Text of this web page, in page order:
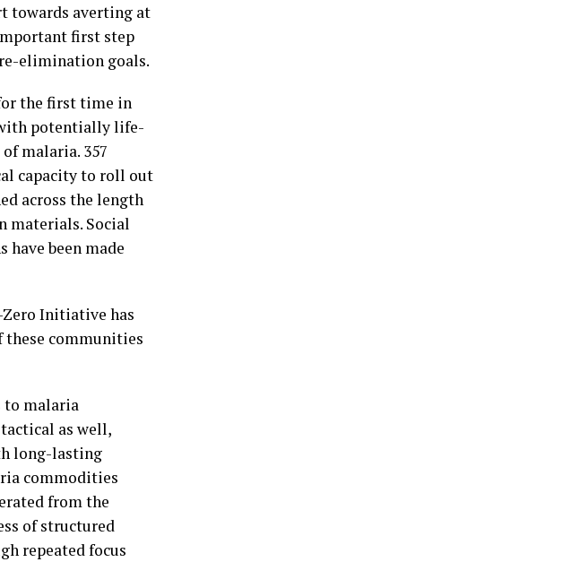
towards averting at
first step
elimination goals.
the first time in
potentially life-
malaria. 357
capacity to roll out
across the length
materials. Social
have been made
Initiative has
these communities
to malaria
as well,
long-lasting
commodities
from the
of structured
repeated focus